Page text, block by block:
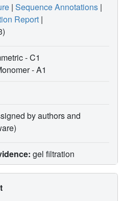
| Sequence Annotations |
Report |
- C1
-A1
by authors and
gel filtration